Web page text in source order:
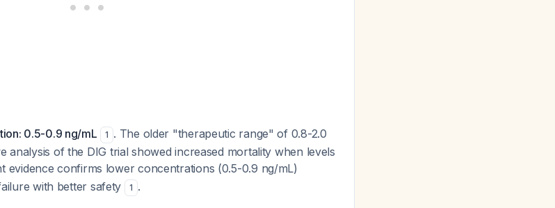
0.5-0.9 ng/mL 1 . The older "therapeutic range" of 0.8-2.0
analysis of the DIG trial showed increased mortality when levels
evidence confirms lower concentrations (0.5-0.9 ng/mL)
with better safety
1 .